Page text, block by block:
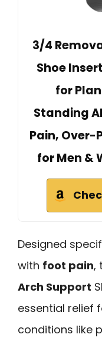
3/4
Shoe
for
Standing
Pain, Over-
for Men &
Designed
with foot pain,
Arch Support
essential relief
conditions like